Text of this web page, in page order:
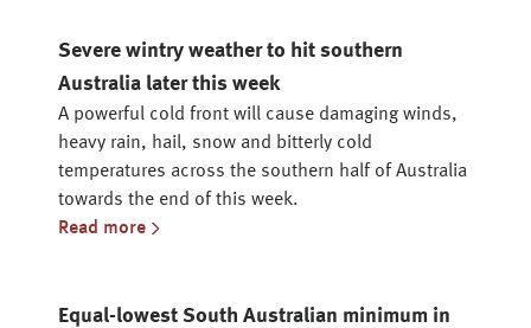
Severe wintry weather to hit southern
Australia later this week
A powerful cold front will cause damaging winds,
heavy rain, hail, snow and bitterly cold
temperatures across the southern half of Australia
towards the end of this week.
Read more
Equal-lowest South Australian minimum in